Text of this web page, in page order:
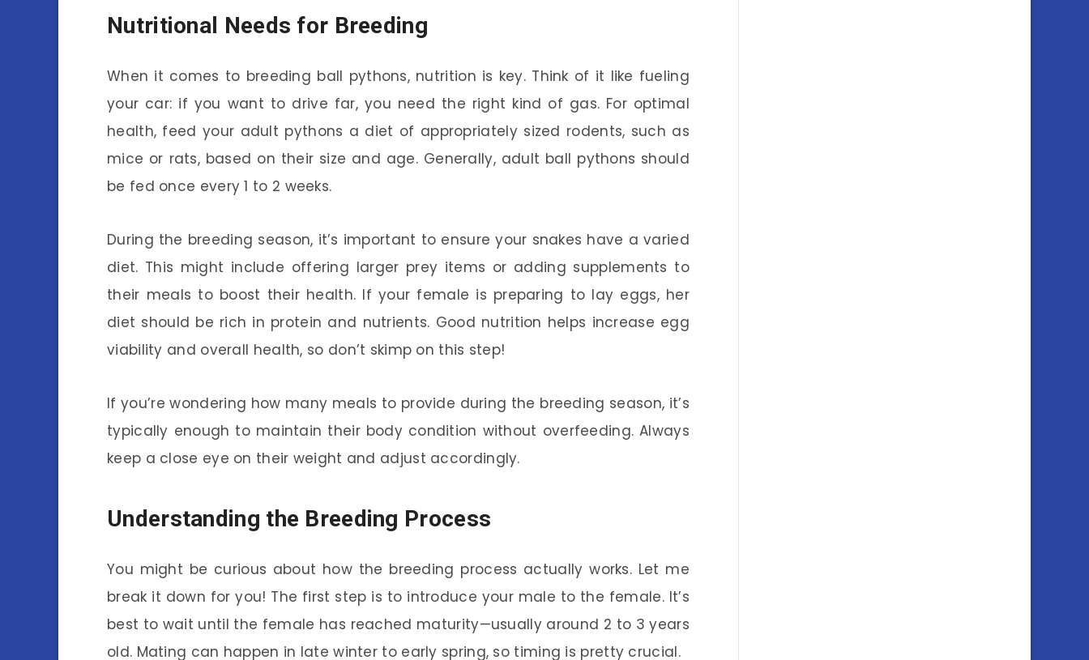
Nutritional Needs for Breeding
When it comes to breeding ball pythons, nutrition is key. Think of it like fueling
your car: if you want to drive far, you need the right kind of gas. For optimal
health, feed your adult pythons a diet of appropriately sized rodents, such as
mice or rats, based on their size and age. Generally, adult ball pythons should
be fed once every 1 to 2 weeks.
During the breeding season, it’s important to ensure your snakes have a varied
diet. This might include offering larger prey items or adding supplements to
their meals to boost their health. If your female is preparing to lay eggs, her
diet should be rich in protein and nutrients. Good nutrition helps increase egg
viability and overall health, so don’t skimp on this step!
If you’re wondering how many meals to provide during the breeding season, it’s
typically enough to maintain their body condition without overfeeding. Always
keep a close eye on their weight and adjust accordingly.
Understanding the Breeding Process
You might be curious about how the breeding process actually works. Let me
break it down for you! The first step is to introduce your male to the female. It’s
best to wait until the female has reached maturity—usually around 2 to 3 years
old. Mating can happen in late winter to early spring, so timing is pretty crucial.